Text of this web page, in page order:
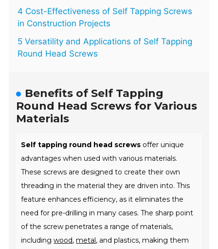
4 Cost-Effectiveness of Self Tapping Screws
in Construction Projects
5 Versatility and Applications of Self Tapping
Round Head Screws
Benefits of Self Tapping
Round Head Screws for Various
Materials
Self tapping round head screws offer unique
advantages when used with various materials.
These screws are designed to create their own
threading in the material they are driven into. This
feature enhances efficiency, as it eliminates the
need for pre-drilling in many cases. The sharp point
of the screw penetrates a range of materials,
includingwood,metal, and plastics, making them